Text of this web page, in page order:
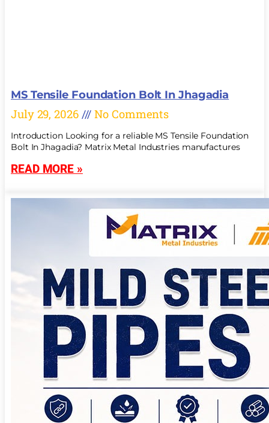
MS Tensile Foundation Bolt In Jhagadia
July 29, 2026 No Comments
Introduction Looking for a reliable MS Tensile Foundation
Bolt In Jhagadia? Matrix Metal Industries manufactures
READ MORE »